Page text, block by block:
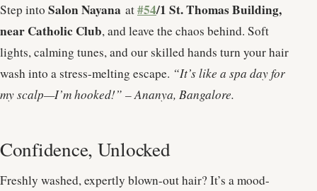
Step into Salon Nayana at#54/1 St. Thomas Building,
near Catholic Club, and leave the chaos behind. Soft
lights, calming tunes, and our skilled hands turn your hair
wash into a stress-melting escape. “It’s like a spa day for
my scalp—I’m hooked!” – Ananya, Bangalore.
Confidence, Unlocked
Freshly washed, expertly blown-out hair? It’s a mood-